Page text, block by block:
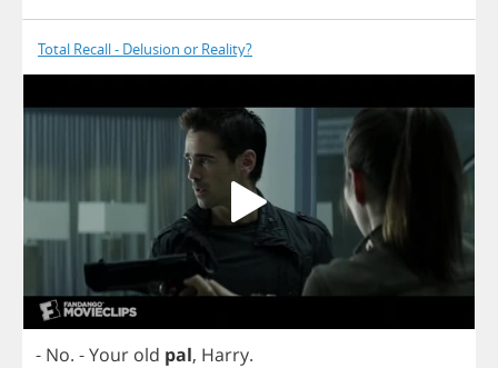
Total Recall - Delusion or Reality?
- No. -Your old pal, Harry.